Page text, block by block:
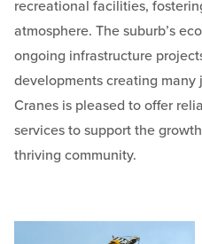
recreational facilities,
atmosphere. The suburb’s
ongoing infrastructure
developments creating
Cranes is pleased to offer
services to support the
thriving community.